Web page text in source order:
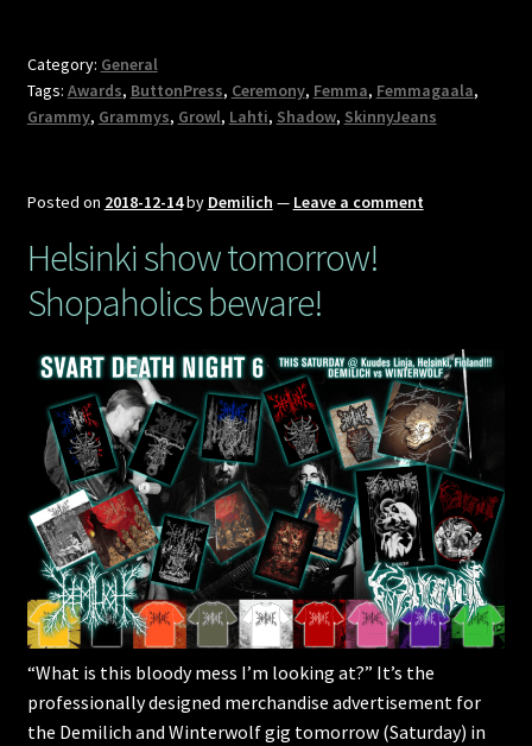
Category: General
Tags: Awards, ButtonPress, Ceremony, Femma, Femmagaala,
Grammy, Grammys, Growl, Lahti, Shadow, SkinnyJeans
Posted on 2018-12-14by Demilich — Leave a comment
Helsinki show tomorrow!
Shopaholics beware!
“What is this bloody mess I’m looking at?” It’s the
professionally designed merchandise advertisement for
the Demilich and Winterwolf gig tomorrow (Saturday) in